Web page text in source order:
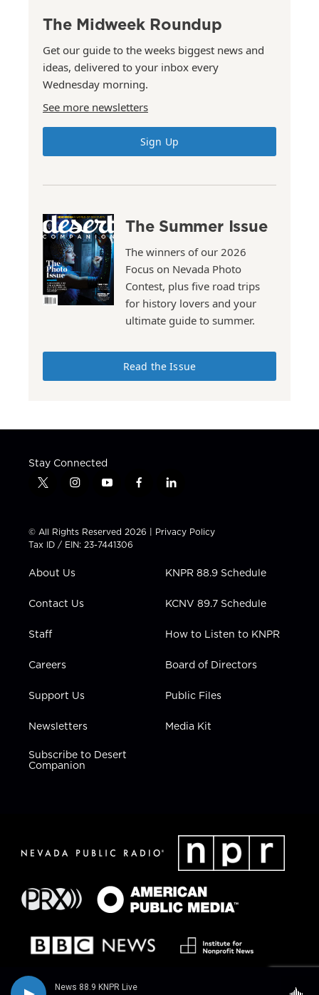
News 88.9 KNPR Live
The Midweek Roundup
Get our guide to the weeks biggest news and
ideas, delivered to your inbox every
Wednesday morning.
See more newsletters
Sign Up
The Summer Issue
The winners of our 2026
Focus on Nevada Photo
Contest, plus five road trips
for history lovers and your
ultimate guide to summer.
Read the Issue
Stay Connected
t
t
t
e
i
t
a
g
a
y
t
u
b
f
e
b
l
k
e
n
© All Rights Reserved 2026 | Privacy Policy
Tax ID / EIN: 23-7441306
About Us
Contact Us
Staff
Careers
Support Us
Newsletters
Subscribe to Desert
Companion
KNPR 88.9 Schedule
KCNV 89.7 Schedule
How to Listen to KNPR
Board of Directors
Public Files
Media Kit